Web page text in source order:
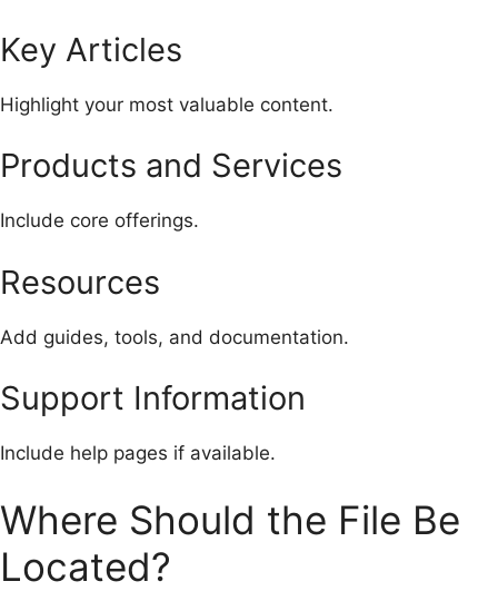
Key Articles
Highlight your most valuable content.
Products and Services
Include core offerings.
Resources
Add guides, tools, and documentation.
Support Information
Include help pages if available.
Where Should the File Be
Located?